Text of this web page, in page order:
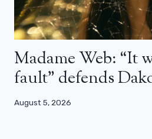
Madame Web: “It
fault” defends
August 5, 2026